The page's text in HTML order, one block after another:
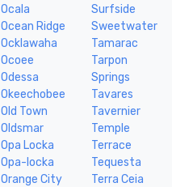
Ocala
Ocean Ridge
Ocklawaha
Ocoee
Odessa
Okeechobee
Old Town
Oldsmar
Opa Locka
Opa-locka
Orange City
Surfside
Sweetwater
Tamarac
Tarpon
Springs
Tavares
Tavernier
Temple
Terrace
Tequesta
Terra Ceia